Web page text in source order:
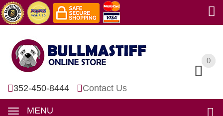
0
352-450-8444 Contact Us
MENU
0